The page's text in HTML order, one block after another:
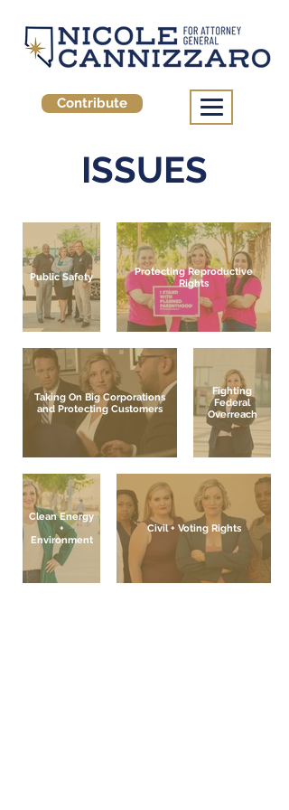
Contribute
ISSUES
Public Safety
Protecting Reproductive
Rights
Taking On Big Corporations
and Protecting Customers
Fighting
Federal
Overreach
Clean Energy
+
Environment
Civil + Voting Rights